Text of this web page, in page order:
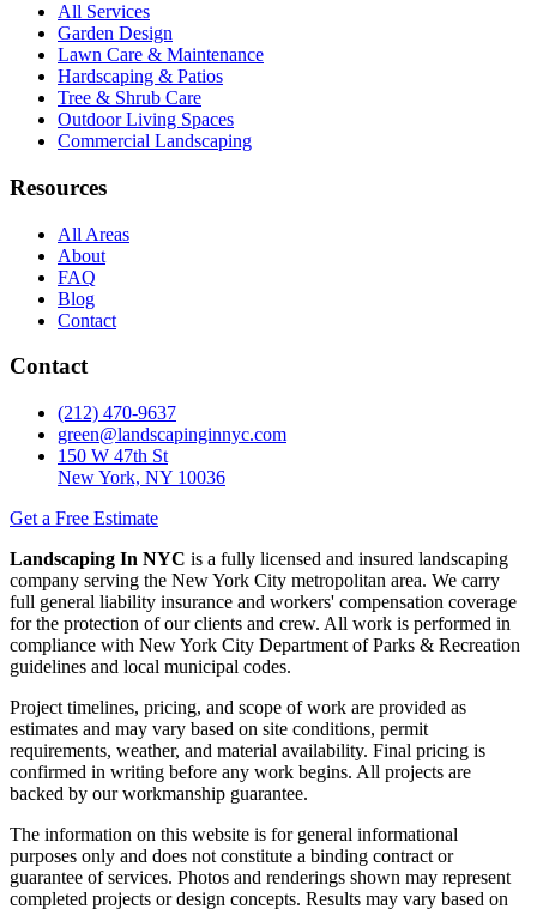
All Services
Garden Design
Lawn Care & Maintenance
Hardscaping & Patios
Tree & Shrub Care
Outdoor Living Spaces
Commercial Landscaping
Resources
All Areas
About
FAQ
Blog
Contact
Contact
(212) 470-9637
green@landscapinginnyc.com
150 W 47th St
New York, NY 10036
Get a Free Estimate
Landscaping In NYC is a fully licensed and insured landscaping
company serving the New York City metropolitan area. We carry
full general liability insurance and workers' compensation coverage
for the protection of our clients and crew. All work is performed in
compliance with New York City Department of Parks & Recreation
guidelines and local municipal codes.
Project timelines, pricing, and scope of work are provided as
estimates and may vary based on site conditions, permit
requirements, weather, and material availability. Final pricing is
confirmed in writing before any work begins. All projects are
backed by our workmanship guarantee.
The information on this website is for general informational
purposes only and does not constitute a binding contract or
guarantee of services. Photos and renderings shown may represent
completed projects or design concepts. Results may vary based on